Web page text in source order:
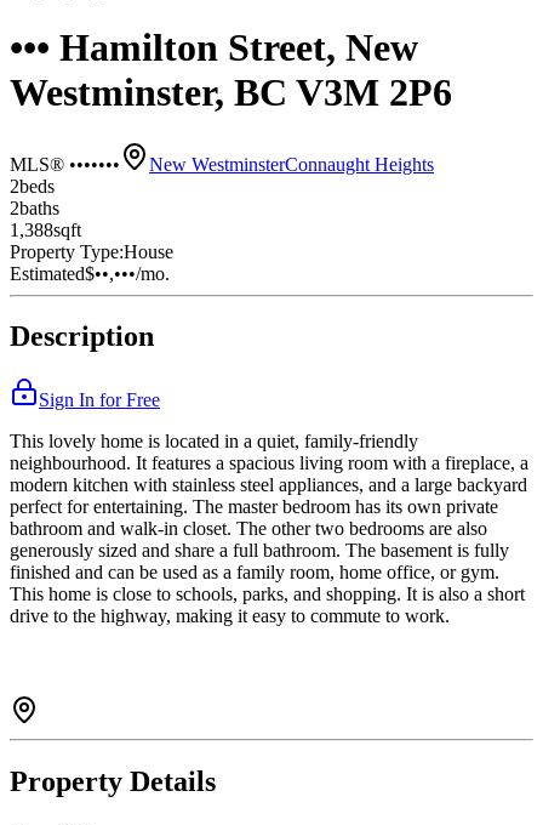
••• Hamilton Street, New
Westminster, BC V3M 2P6
MLS® ••••••• New WestminsterConnaught Heights
2beds
2baths
1,388sqft
Property Type:House
Estimated$••,•••/mo.
Description
Sign In for Free
This lovely home is located in a quiet, family-friendly
neighbourhood. It features a spacious living room with a fireplace, a
modern kitchen with stainless steel appliances, and a large backyard
perfect for entertaining. The master bedroom has its own private
bathroom and walk-in closet. The other two bedrooms are also
generously sized and share a full bathroom. The basement is fully
finished and can be used as a family room, home office, or gym.
This home is close to schools, parks, and shopping. It is also a short
drive to the highway, making it easy to commute to work.
Property Details